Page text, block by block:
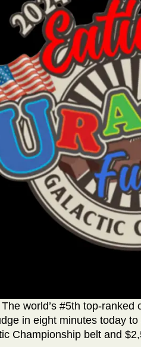
The world’s #5th top-
in eight minutes today
Championship belt and